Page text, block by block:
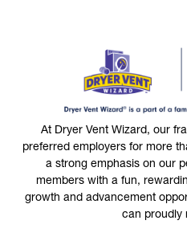
At Dryer Vent Wizard, our
preferred employers for more
a strong emphasis on our
members with a fun,
growth and advancement
can proudly